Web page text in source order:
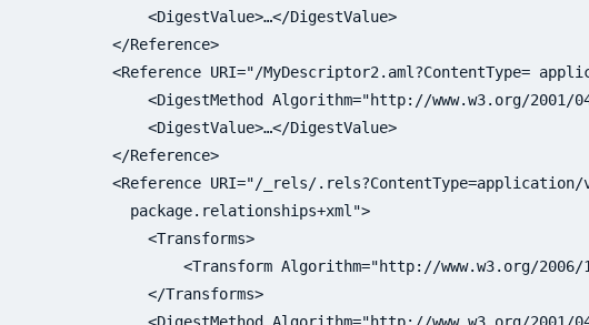
<DigestValue>…</DigestValue>
</Reference>
<Reference URI="/MyDescriptor2.aml?ContentType=
<DigestMethod Algorithm="http://www.w3.org/2001/04/
<DigestValue>…</DigestValue>
</Reference>
<Reference URI="/_rels/.rels?ContentType=application/
<Transforms>
<Transform Algorithm="http://www.w3.org/2006/12/
</Transforms>